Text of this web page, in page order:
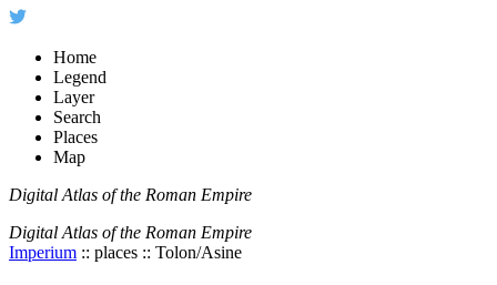
Home
Legend
Layer
Search
Places
Map
Digital Atlas of the Roman Empire
Digital Atlas of the Roman Empire
Imperium :: places :: Tolon/Asine